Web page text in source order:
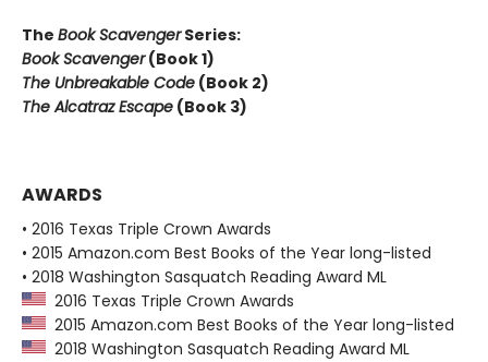
The Book ScavengerSeries:
Book Scavenger(Book 1)
The Unbreakable Code (Book 2)
The Alcatraz Escape (Book 3)
AWARDS
• 2016 Texas Triple Crown Awards
• 2015 Amazon.com Best Books of the Year long-listed
• 2018 Washington Sasquatch Reading Award ML
2016 Texas Triple Crown Awards
2015 Amazon.com Best Books of the Year long-listed
2018 Washington Sasquatch Reading Award ML